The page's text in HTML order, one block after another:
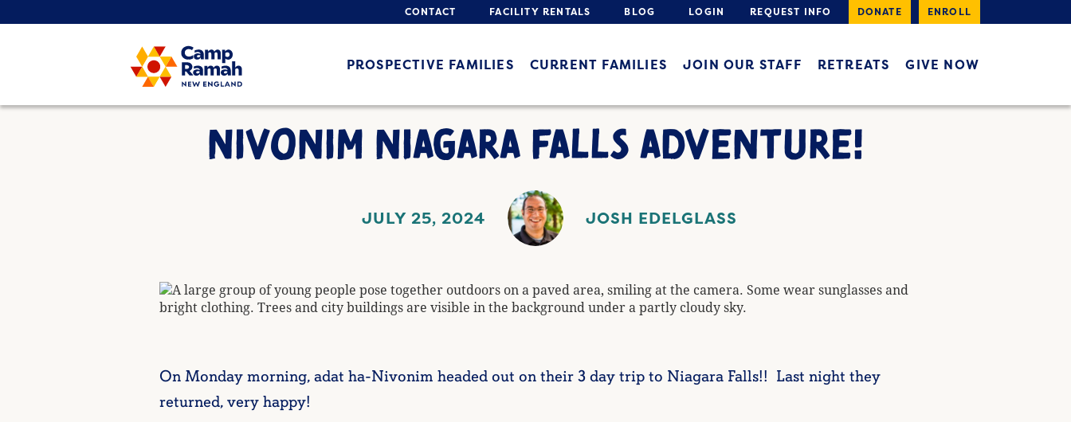
CONTACT FACILITY RENTALS BLOG LOGIN REQUEST INFO DONATE ENROLL
PROSPECTIVE FAMILIES CURRENT FAMILIES JOIN OUR STAFF RETREATS GIVE NOW
NIVONIM NIAGARA FALLS ADVENTURE!
JULY 25, 2024 JOSH EDELGLASS
On Monday morning, adat ha-Nivonim headed out on their 3 day trip to Niagara Falls!! Last night they
returned, very happy!